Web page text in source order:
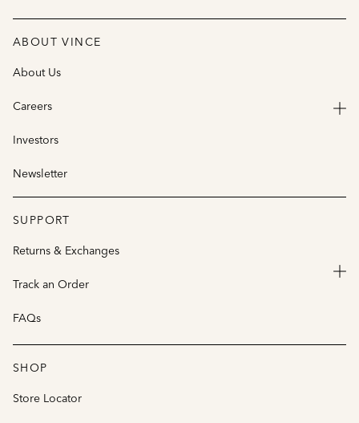
ABOUT VINCE
About Us
Careers
Investors
Newsletter
SUPPORT
Returns & Exchanges
Track an Order
FAQs
SHOP
Store Locator